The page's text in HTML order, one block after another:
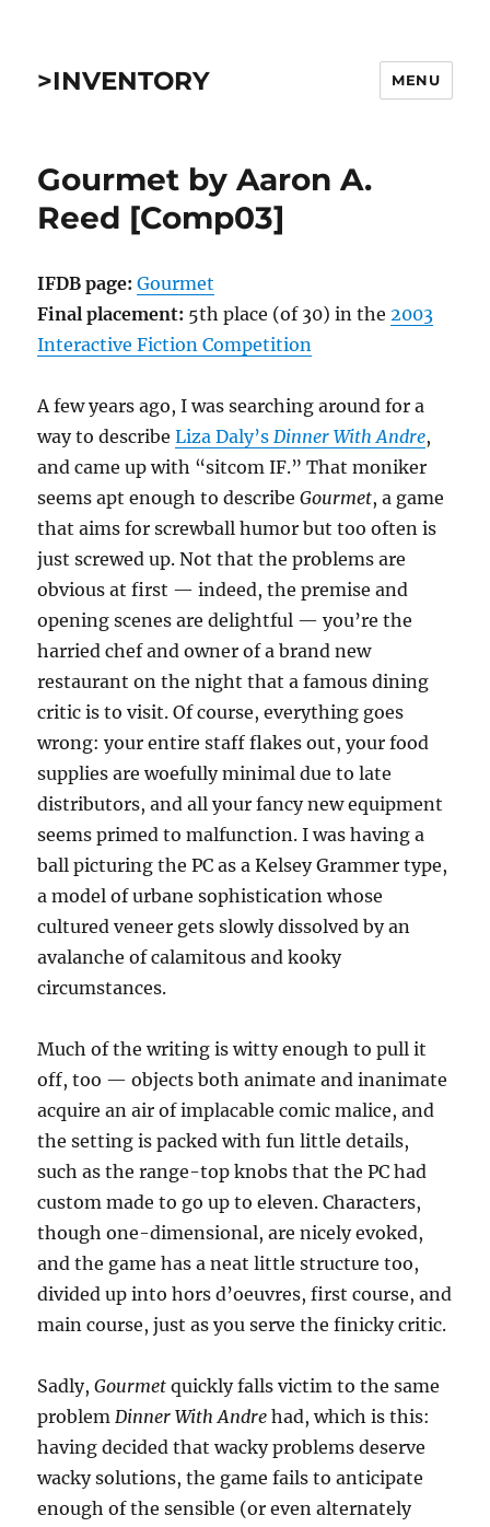
>INVENTORY MENU
Gourmet by Aaron A.
Reed [Comp03]
IFDB page: Gourmet
Final placement: 5th place (of 30) in the2003
Interactive Fiction Competition
A few years ago, I was searching around for a
way to describeLiza Daly’sDinner With Andre,
and came up with “sitcom IF.” That moniker
seems apt enough to describeGourmet, a game
that aims for screwball humor but too often is
just screwed up. Not that the problems are
obvious at first — indeed, the premise and
opening scenes are delightful — you’re the
harried chef and owner of a brand new
restaurant on the night that a famous dining
critic is to visit. Of course, everything goes
wrong: your entire staff flakes out, your food
supplies are woefully minimal due to late
distributors, and all your fancy new equipment
seems primed to malfunction. I was having a
ball picturing the PC as a Kelsey Grammer type,
a model of urbane sophistication whose
cultured veneer gets slowly dissolved by an
avalanche of calamitous and kooky
circumstances.
Much of the writing is witty enough to pull it
off, too — objects both animate and inanimate
acquire an air of implacable comic malice, and
the setting is packed with fun little details,
such as the range-top knobs that the PC had
custom made to go up to eleven. Characters,
though one-dimensional, are nicely evoked,
and the game has a neat little structure too,
divided up into hors d’oeuvres, first course, and
main course, just as you serve the finicky critic.
Sadly,Gourmet quickly falls victim to the same
problemDinner With Andre had, which is this:
having decided that wacky problems deserve
wacky solutions, the game fails to anticipate
enough of the sensible (or even alternately